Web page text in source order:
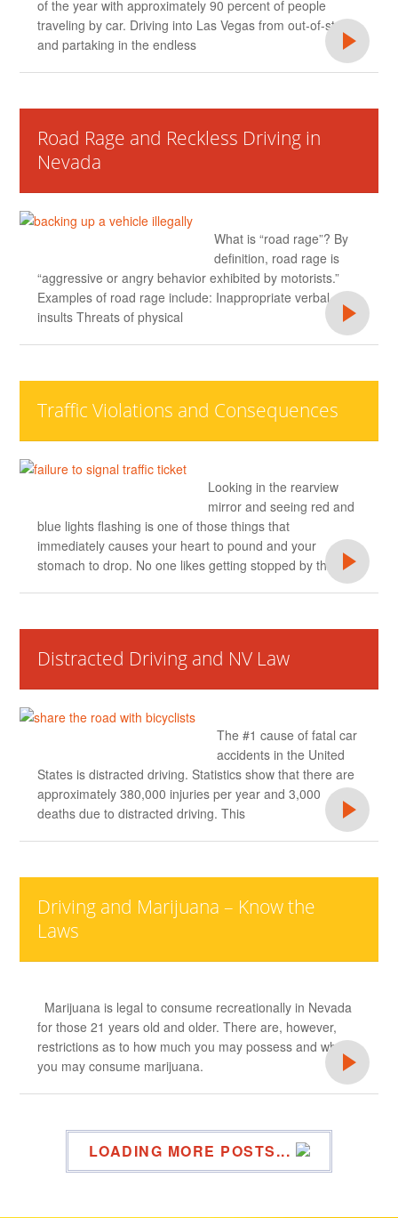
of the year with approximately 90 percent of people
traveling by car. Driving into Las Vegas from out-of-state
and partaking in the endless
Road Rage and Reckless Driving in
Nevada
What is “road rage”? By
definition, road rage is
“aggressive or angry behavior exhibited by motorists.”
Examples of road rage include: Inappropriate verbal
insults Threats of physical
Traffic Violations and Consequences
Looking in the rearview
mirror and seeing red and
blue lights flashing is one of those things that
immediately causes your heart to pound and your
stomach to drop. No one likes getting stopped by the
Distracted Driving and NV Law
The #1 cause of fatal car
accidents in the United
States is distracted driving. Statistics show that there are
approximately 380,000 injuries per year and 3,000
deaths due to distracted driving. This
Driving and Marijuana – Know the
Laws
Marijuana is legal to consume recreationally in Nevada
for those 21 years old and older. There are, however,
restrictions as to how much you may possess and where
you may consume marijuana.
LOADING MORE POSTS...